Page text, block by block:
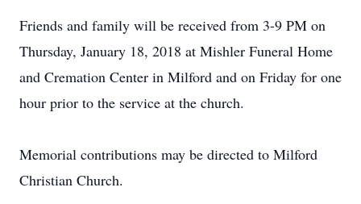
Friends and family will be received from 3-9 PM on
Thursday, January 18, 2018 at Mishler Funeral Home
and Cremation Center in Milford and on Friday for one
hour prior to the service at the church.
Memorial contributions may be directed to Milford
Christian Church.